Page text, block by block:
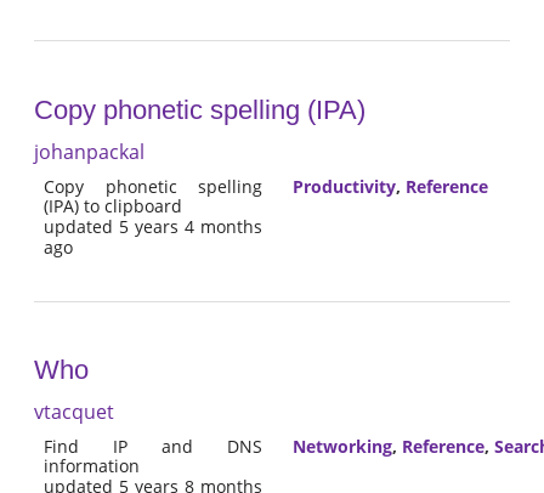
Copy phonetic spelling (IPA)
johanpackal
Copy phonetic spelling
(IPA) to clipboard
updated 5 years 4 months
ago
Productivity, Reference
Who
vtacquet
Find IP and DNS
information
updated 5 years 8 months
Networking, Reference,